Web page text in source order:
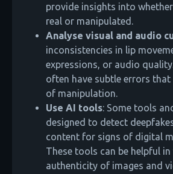
provide insights into
real or manipulated.
Analyse visual and audio
inconsistencies in lip
expressions, or audio
often have subtle errors
of manipulation.
Use AI tools: Some tools
designed to detect
content for signs of digital
These tools can be helpful
authenticity of images and